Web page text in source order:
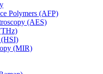
Polymers (AFP)
(AES)
(HSI)
(MIR)